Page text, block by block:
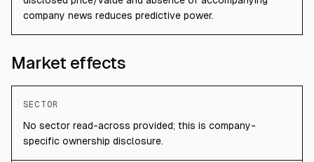
company news reduces predictive power.
Market effects
SECTOR
No sector read-across provided; this is company-
specific ownership disclosure.